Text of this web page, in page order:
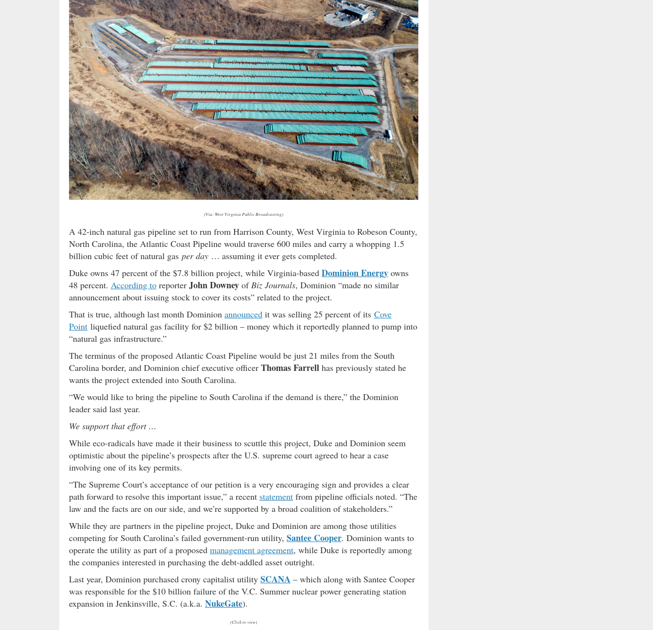
(Via: West Virginia Public Broadcasting)
A 42-inch natural gas pipeline set to run from Harrison County, West Virginia to Robeson County,
North Carolina, the Atlantic Coast Pipeline would traverse 600 miles and carry a whopping 1.5
billion cubic feet of natural gas per day … assuming it ever gets completed.
Duke owns 47 percent of the $7.8 billion project, while Virginia-based Dominion Energy owns
48 percent. According to reporter John Downey ofBiz Journals, Dominion “made no similar
announcement about issuing stock to cover its costs” related to the project.
That is true, although last month Dominion announced it was selling 25 percent of its Cove
Point liquefied natural gas facility for $2 billion – money which it reportedly planned to pump into
“natural gas infrastructure.”
The terminus of the proposed Atlantic Coast Pipeline would be just 21 miles from the South
Carolina border, and Dominion chief executive officer Thomas Farrell has previously stated he
wants the project extended into South Carolina.
“We would like to bring the pipeline to South Carolina if the demand is there,” the Dominion
leader said last year.
We support that effort …
While eco-radicals have made it their business to scuttle this project, Duke and Dominion seem
optimistic about the pipeline’s prospects after the U.S. supreme court agreed to hear a case
involving one of its key permits.
“The Supreme Court’s acceptance of our petition is a very encouraging sign and provides a clear
path forward to resolve this important issue,” a recent statement from pipeline officials noted. “The
law and the facts are on our side, and we’re supported by a broad coalition of stakeholders.”
While they are partners in the pipeline project, Duke and Dominion are among those utilities
competing for South Carolina’s failed government-run utility, Santee Cooper. Dominion wants to
operate the utility as part of a proposed management agreement, while Duke is reportedly among
the companies interested in purchasing the debt-addled asset outright.
Last year, Dominion purchased crony capitalist utility SCANA – which along with Santee Cooper
was responsible for the $10 billion failure of the V.C. Summer nuclear power generating station
expansion in Jenkinsville, S.C. (a.k.a. NukeGate).
(Click to view)